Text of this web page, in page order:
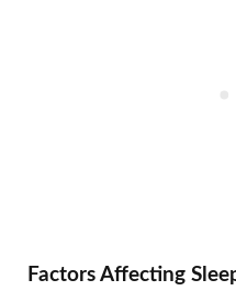
Factors Affecting